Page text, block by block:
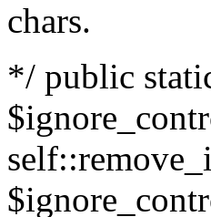
chars.
*/ public